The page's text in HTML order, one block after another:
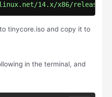
14.x/x86/release/
tinycore.iso and copy it to
in the terminal, and